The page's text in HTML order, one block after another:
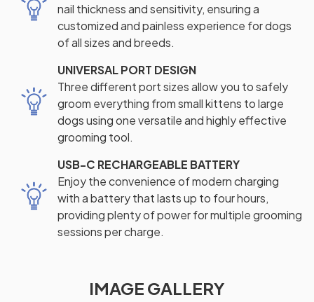
nail thickness and sensitivity, ensuring a
customized and painless experience for dogs
of all sizes and breeds.
UNIVERSAL PORT DESIGN
Three different port sizes allow you to safely
groom everything from small kittens to large
dogs using one versatile and highly effective
grooming tool.
USB-C RECHARGEABLE BATTERY
Enjoy the convenience of modern charging
with a battery that lasts up to four hours,
providing plenty of power for multiple grooming
sessions per charge.
IMAGE GALLERY